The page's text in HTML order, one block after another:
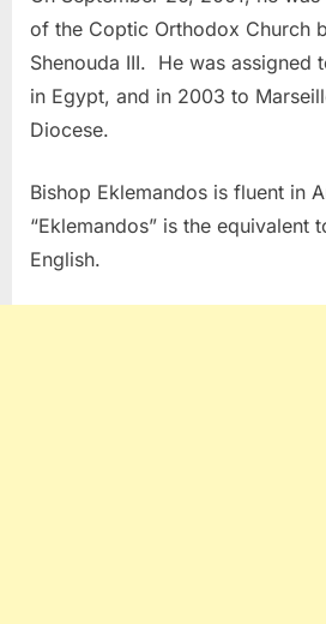
of the Coptic Orthodox Church
Shenouda III. He was assigned
in Egypt, and in 2003 to
Diocese.
Bishop Eklemandos is fluent in
“Eklemandos” is the equivalent
English.